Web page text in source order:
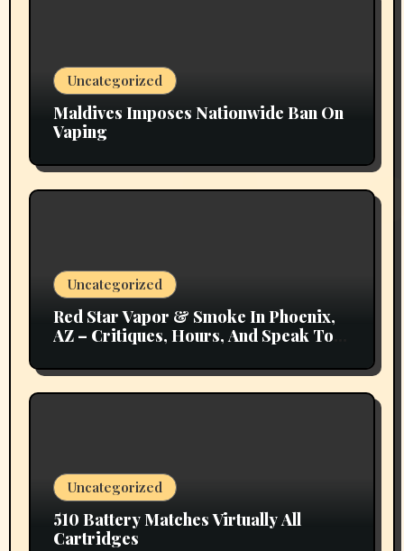
Uncategorized
Maldives Imposes Nationwide Ban On
Vaping
Uncategorized
Red Star Vapor & Smoke In Phoenix,
AZ – Critiques, Hours, And Speak To
Uncategorized
510 Battery Matches Virtually All
Cartridges